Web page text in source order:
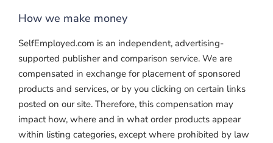
How we make money
SelfEmployed.com is an independent, advertising-
supported publisher and comparison service. We are
compensated in exchange for placement of sponsored
products and services, or by you clicking on certain links
posted on our site. Therefore, this compensation may
impact how, where and in what order products appear
within listing categories, except where prohibited by law